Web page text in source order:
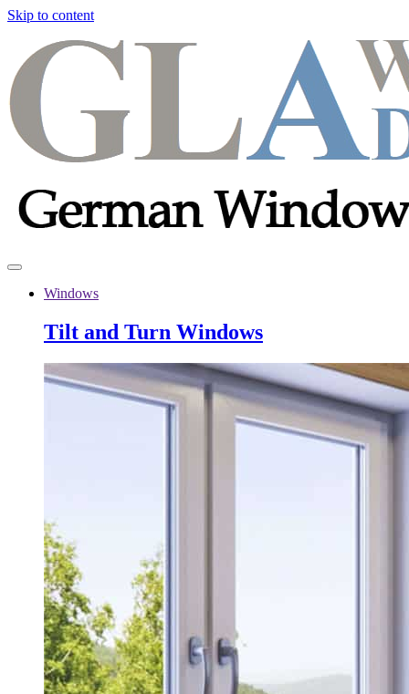
Skip to content
Windows
Tilt and Turn Windows